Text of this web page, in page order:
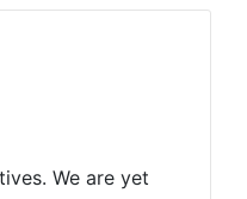
We are yet